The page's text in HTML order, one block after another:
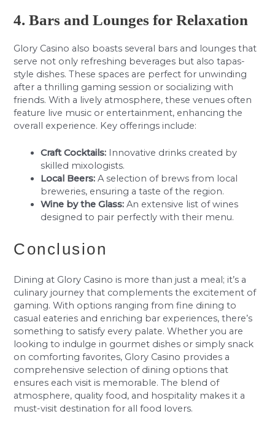
4. Bars and Lounges for Relaxation
Glory Casino also boasts several bars and lounges that
serve not only refreshing beverages but also tapas-
style dishes. These spaces are perfect for unwinding
after a thrilling gaming session or socializing with
friends. With a lively atmosphere, these venues often
feature live music or entertainment, enhancing the
overall experience. Key offerings include:
Craft Cocktails: Innovative drinks created by
skilled mixologists.
Local Beers: A selection of brews from local
breweries, ensuring a taste of the region.
Wine by the Glass: An extensive list of wines
designed to pair perfectly with their menu.
Conclusion
Dining at Glory Casino is more than just a meal; it’s a
culinary journey that complements the excitement of
gaming. With options ranging from fine dining to
casual eateries and enriching bar experiences, there’s
something to satisfy every palate. Whether you are
looking to indulge in gourmet dishes or simply snack
on comforting favorites, Glory Casino provides a
comprehensive selection of dining options that
ensures each visit is memorable. The blend of
atmosphere, quality food, and hospitality makes it a
must-visit destination for all food lovers.